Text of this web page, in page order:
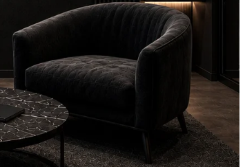
Engagement
INCREASE IN
MEDIA GROWTH